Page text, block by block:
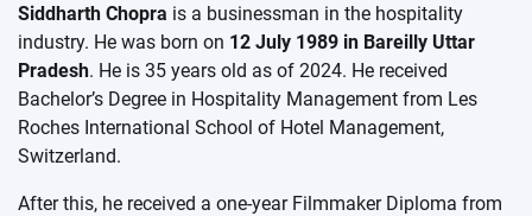
Siddharth Chopra is a businessman in the hospitality
industry. He was born on 12 July 1989 in Bareilly Uttar
Pradesh. He is 35 years old as of 2024. He received
Bachelor’s Degree in Hospitality Management from Les
Roches International School of Hotel Management,
Switzerland.
After this, he received a one-year Filmmaker Diploma from